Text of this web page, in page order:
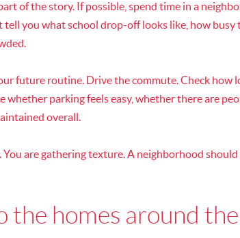
of the story. If possible, spend time in a
you what school drop-off looks like, how busy
future routine. Drive the commute. Check how
whether parking feels easy, whether there are
overall.
are gathering texture. A neighborhood should
the homes around